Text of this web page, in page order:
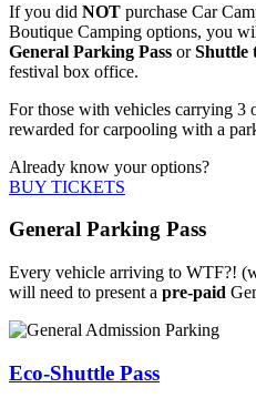
If you did NOT purchase Car
Boutique Camping options, you
General Parking Pass orShuttle
festival box office.
For those with vehicles carrying 3
rewarded for carpooling with a
Already know your options?
BUY TICKETS
General Parking Pass
Every vehicle arriving to WTF?!
will need to present a pre-paid
Eco-Shuttle Pass